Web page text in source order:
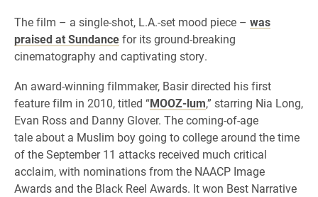
The film – a single-shot, L.A.-set mood piece – was
praised at Sundancefor its ground-breaking
cinematography and captivating story.
An award-winning filmmaker, Basir directed his first
feature film in 2010, titled “MOOZ-lum,” starring Nia Long,
Evan Ross and Danny Glover. The coming-of-age
tale about a Muslim boy going to college around the time
of the September 11 attacks received much critical
acclaim, with nominations from the NAACP Image
Awards and the Black Reel Awards. It won Best Narrative